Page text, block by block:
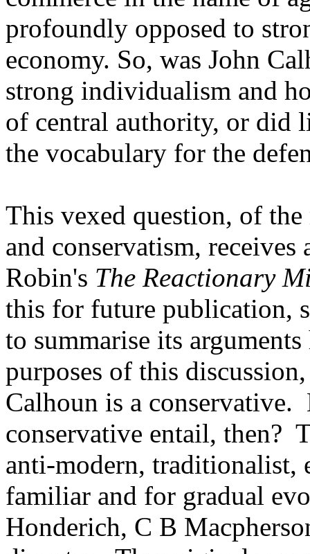
profoundly opposed to
economy. So, was John
strong individualism and
of central authority, or did
the vocabulary for the
This vexed question, of
and conservatism,
Robin's The Reactionary
this for future publication,
to summarise its
purposes of this
Calhoun is a conservative.
conservative entail, then?
anti-modern, traditionalist,
familiar and for gradual
Honderich, C B